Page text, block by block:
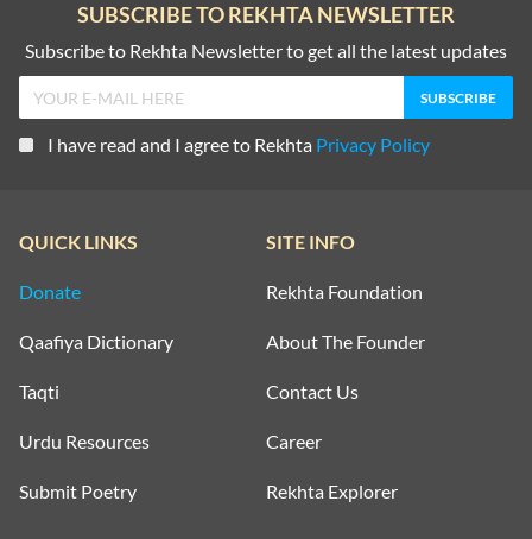
SUBSCRIBE TO REKHTA NEWSLETTER
Subscribe to Rekhta Newsletter to get all the latest updates
I have read and I agree to Rekhta Privacy Policy
QUICK LINKS
Donate
Qaafiya Dictionary
Taqti
Urdu Resources
Submit Poetry
SITE INFO
Rekhta Foundation
About The Founder
Contact Us
Career
Rekhta Explorer